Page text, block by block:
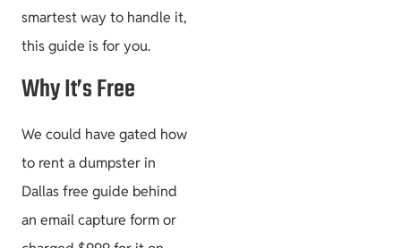
smartest way to handle it,
this guide is for you.
Why It’s Free
We could have gated how
to rent a dumpster in
Dallas free guide behind
an email capture form or